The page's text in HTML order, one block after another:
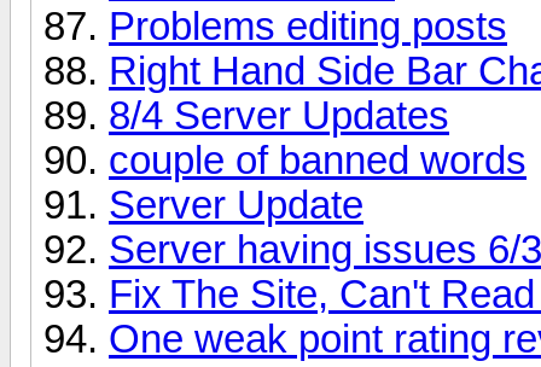
Problems editing posts
Right Hand Side Bar
8/4 Server Updates
couple of banned words
Server Update
Server having issues 6/
Fix The Site, Can't
One weak point rating